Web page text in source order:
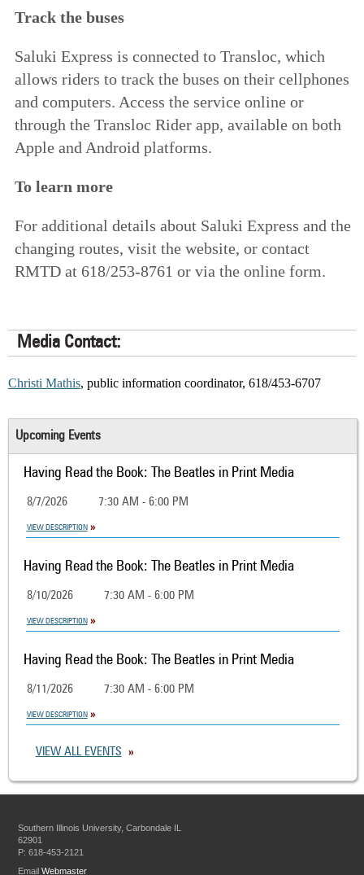
Track the buses
Saluki Express is connected to Transloc, which
allows riders to track the buses on their cellphones
and computers. Access the service online or
through the Transloc Rider app, available on both
Apple and Android platforms.
To learn more
For additional details about Saluki Express and the
changing routes, visit the website, or contact
RMTD at 618/253-8761 or via the online form.
Media Contact:
Christi Mathis, public information coordinator, 618/453-6707
Upcoming Events
Having Read the Book: The Beatles in Print Media
8/7/2026 7:30 AM - 6:00 PM
VIEW DESCRIPTION
Having Read the Book: The Beatles in Print Media
8/10/2026 7:30 AM - 6:00 PM
VIEW DESCRIPTION
Having Read the Book: The Beatles in Print Media
8/11/2026 7:30 AM - 6:00 PM
VIEW DESCRIPTION
VIEW ALL EVENTS
Southern Illinois University, Carbondale IL
62901
P: 618-453-2121
EmailWebmaster